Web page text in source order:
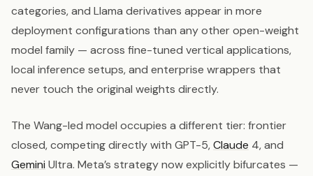
categories, and Llama derivatives appear in more
deployment configurations than any other open-weight
model family — across fine-tuned vertical applications,
local inference setups, and enterprise wrappers that
never touch the original weights directly.
The Wang-led model occupies a different tier: frontier
closed, competing directly with GPT-5,Claude 4, and
Gemini Ultra. Meta’s strategy now explicitly bifurcates —